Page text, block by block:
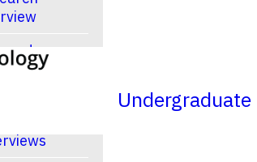
and
Undergraduate